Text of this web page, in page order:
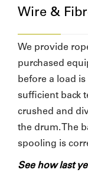
Wire &
We provide
purchased
before a load
sufficient back
crushed and
the drum. The
spooling is
See how last